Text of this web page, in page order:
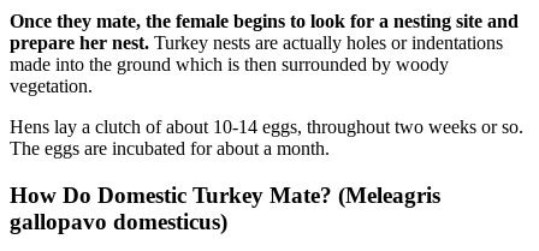
Once they mate, the female begins to look for a nesting site and
prepare her nest. Turkey nests are actually holes or indentations
made into the ground which is then surrounded by woody
vegetation.
Hens lay a clutch of about 10-14 eggs, throughout two weeks or so.
The eggs are incubated for about a month.
How Do Domestic Turkey Mate? (Meleagris
gallopavo domesticus)